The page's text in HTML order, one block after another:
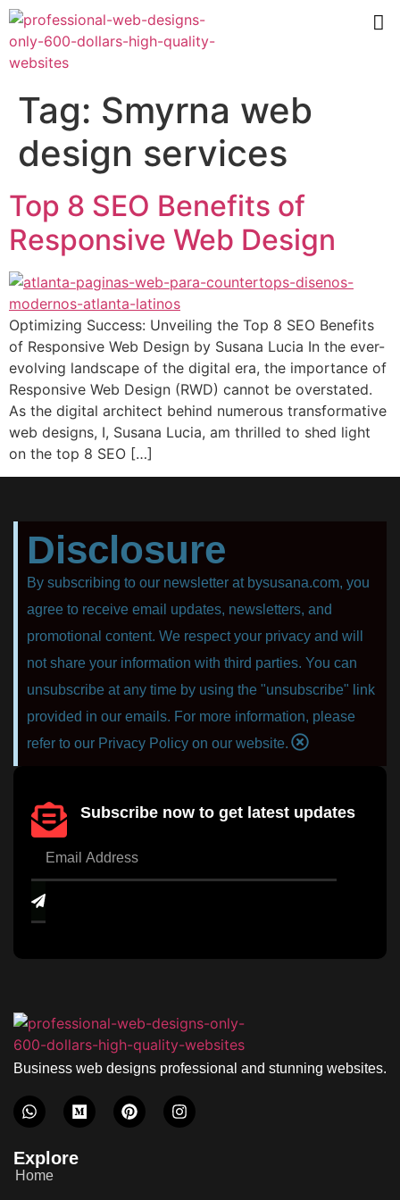
Tag: Smyrna web
design services
Top 8 SEO Benefits of
Responsive Web Design
Optimizing Success: Unveiling the Top 8 SEO Benefits
of Responsive Web Design by Susana Lucia In the ever-
evolving landscape of the digital era, the importance of
Responsive Web Design (RWD) cannot be overstated.
As the digital architect behind numerous transformative
web designs, I, Susana Lucia, am thrilled to shed light
on the top 8 SEO […]
Disclosure
By subscribing to our newsletter at bysusana.com, you
agree to receive email updates, newsletters, and
promotional content. We respect your privacy and will
not share your information with third parties. You can
unsubscribe at any time by using the "unsubscribe" link
provided in our emails. For more information, please
refer to our Privacy Policy on our website.
Subscribe now to get latest updates
Business web designs professional and stunning websites.
Explore
Home